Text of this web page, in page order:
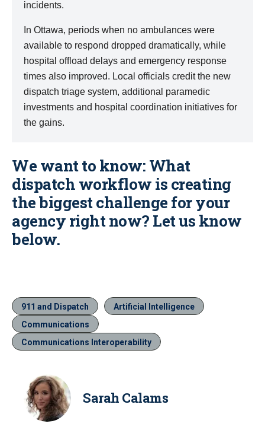
incidents.
In Ottawa, periods when no ambulances were
available to respond dropped dramatically, while
hospital offload delays and emergency response
times also improved. Local officials credit the new
dispatch triage system, additional paramedic
investments and hospital coordination initiatives for
the gains.
We want to know: What
dispatch workflow is creating
the biggest challenge for your
agency right now? Let us know
below.
911 and Dispatch
Artificial Intelligence
Communications
Communications Interoperability
Sarah Calams